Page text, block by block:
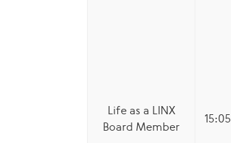
Life as a LINX
Board Member
15:05